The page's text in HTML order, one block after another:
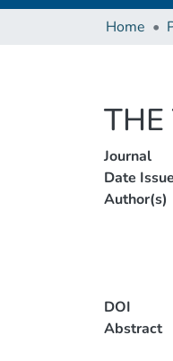
Home
Journal
Date
Author(s)
DOI
Abstract